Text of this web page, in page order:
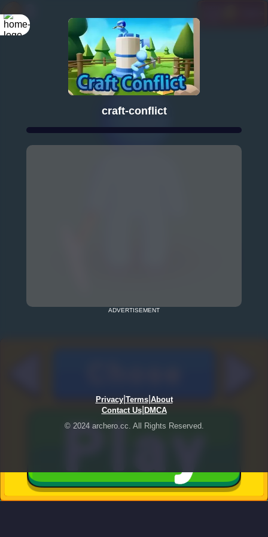
craft-conflict
ADVERTISEMENT
Privacy| Terms| About
Contact Us| DMCA
© 2024 archero.cc. All Rights Reserved.